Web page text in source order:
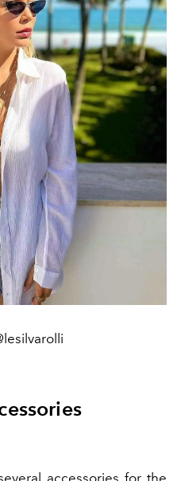
accessories for the